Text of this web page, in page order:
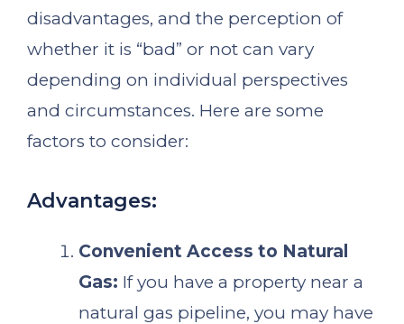
disadvantages, and the perception of
whether it is “bad” or not can vary
depending on individual perspectives
and circumstances. Here are some
factors to consider:
Advantages:
Convenient Access to Natural
Gas: If you have a property near a
natural gas pipeline, you may have